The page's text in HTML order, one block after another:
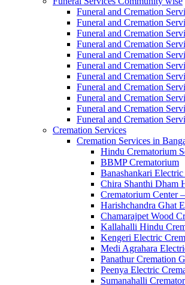
Funeral and Cremation
Funeral and Cremation
Funeral and Cremation
Funeral and Cremation
Funeral and Cremation
Funeral and Cremation
Funeral and Cremation
Funeral and Cremation
Funeral and Cremation
Funeral and Cremation
Funeral and Cremation
Cremation Services
Cremation Services in
Hindu Crematorium
BBMP Crematorium
Banashankari
Chira Shanthi Dham
Crematorium Center
Harishchandra Ghat
Chamarajpet Wood
Kallahalli Hindu
Kengeri Electric
Medi Agrahara
Panathur Cremation
Peenya Electric
Sumanahalli